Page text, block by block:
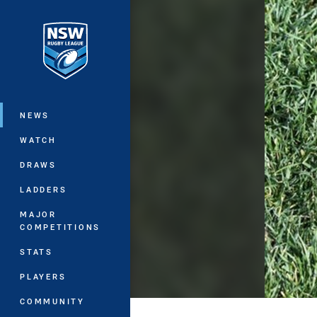
Main
NEWS
WATCH
DRAWS
LADDERS
MAJOR
COMPETITIONS
STATS
PLAYERS
COMMUNITY
You have skipped the navigation,